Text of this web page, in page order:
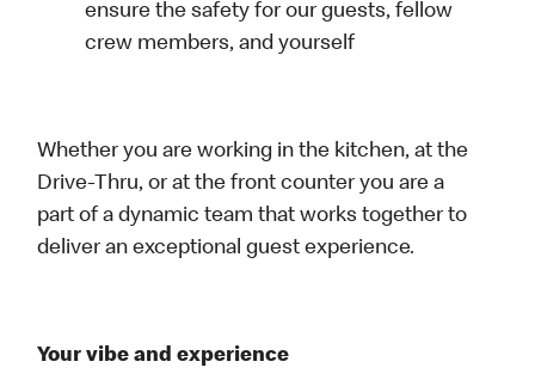
ensure the safety for our guests, fellow
crew members, and yourself
Whether you are working in the kitchen, at the
Drive-Thru, or at the front counter you are a
part of a dynamic team that works together to
deliver an exceptional guest experience.
Your vibe and experience